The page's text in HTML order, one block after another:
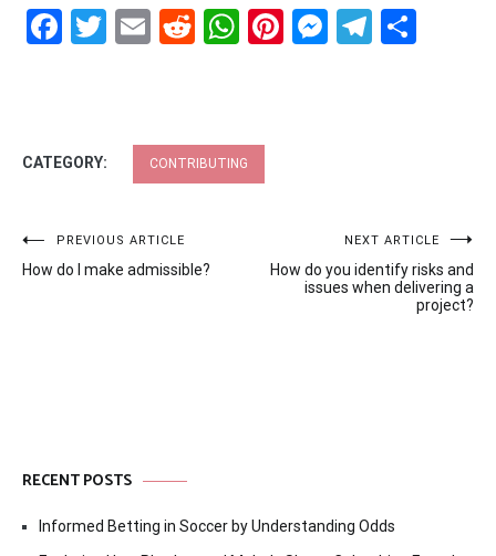
Facebook
Twitter
EmailRedditWhatsApp
Pinterest
CATEGORY: CONTRIBUTING
Post
navigation
PREVIOUS ARTICLE
How do I make admissible?
NEXT ARTICLE
How do you identify risks and
issues when delivering a
project?
RECENT POSTS
Informed Betting in Soccer by Understanding Odds